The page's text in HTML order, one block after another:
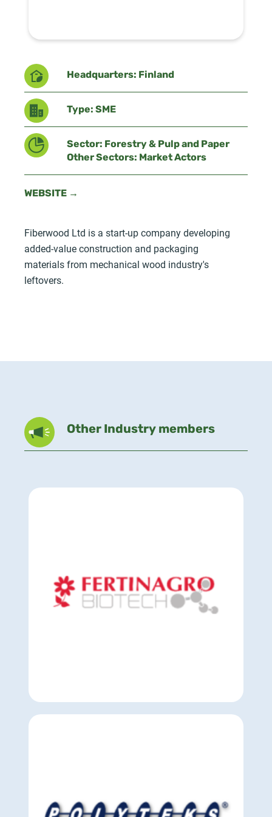
Headquarters: Finland
Type: SME
Sector: Forestry & Pulp and Paper
Other Sectors: Market Actors
WEBSITE →
Fiberwood Ltd is a start-up company developing
added-value construction and packaging
materials from mechanical wood industry's
leftovers.
Other Industry members